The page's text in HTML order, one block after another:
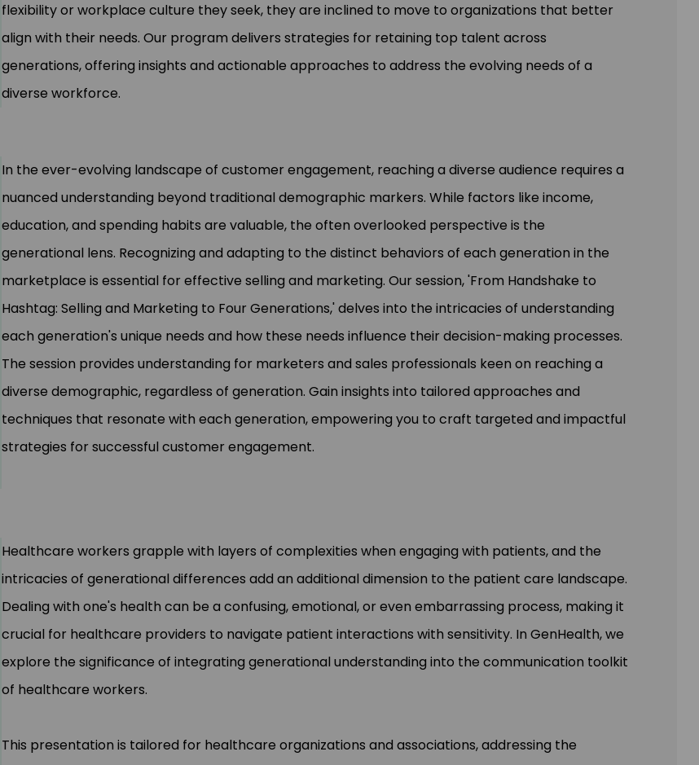
flexibility or workplace culture they seek, they are inclined to move to organizations that better
align with their needs. Our program delivers strategies for retaining top talent across
generations, offering insights and actionable approaches to address the evolving needs of a
diverse workforce.
In the ever-evolving landscape of customer engagement, reaching a diverse audience requires a
nuanced understanding beyond traditional demographic markers. While factors like income,
education, and spending habits are valuable, the often overlooked perspective is the
generational lens. Recognizing and adapting to the distinct behaviors of each generation in the
marketplace is essential for effective selling and marketing. Our session, 'From Handshake to
Hashtag: Selling and Marketing to Four Generations,' delves into the intricacies of understanding
each generation's unique needs and how these needs influence their decision-making processes.
The session provides understanding for marketers and sales professionals keen on reaching a
diverse demographic, regardless of generation. Gain insights into tailored approaches and
techniques that resonate with each generation, empowering you to craft targeted and impactful
strategies for successful customer engagement.
Healthcare workers grapple with layers of complexities when engaging with patients, and the
intricacies of generational differences add an additional dimension to the patient care landscape.
Dealing with one's health can be a confusing, emotional, or even embarrassing process, making it
crucial for healthcare providers to navigate patient interactions with sensitivity. In GenHealth, we
explore the significance of integrating generational understanding into the communication toolkit
of healthcare workers.
This presentation is tailored for healthcare organizations and associations, addressing the